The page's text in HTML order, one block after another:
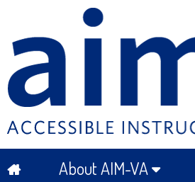
About AIM-VA